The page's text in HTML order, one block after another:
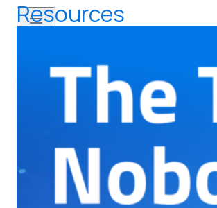
Mobile App
Attendant Tools
AI Cameras
Resources